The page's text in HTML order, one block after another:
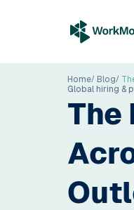
Home Blog
Global hiring &
The